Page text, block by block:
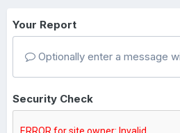
Your Report
Optionally enter a message
Security Check